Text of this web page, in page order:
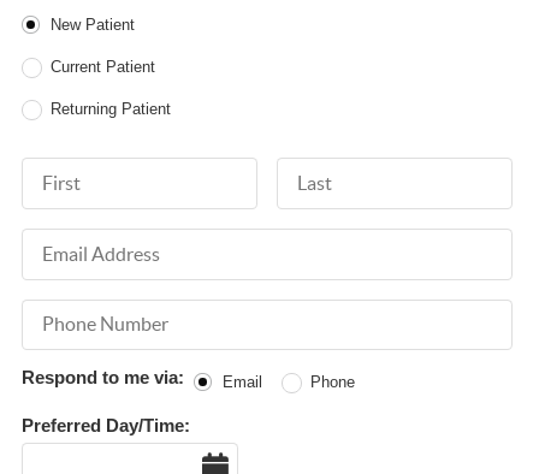
Patient Type
New Patient
Current Patient
Returning Patient
Respond to me via: Email Phone
Preferred Day/Time: